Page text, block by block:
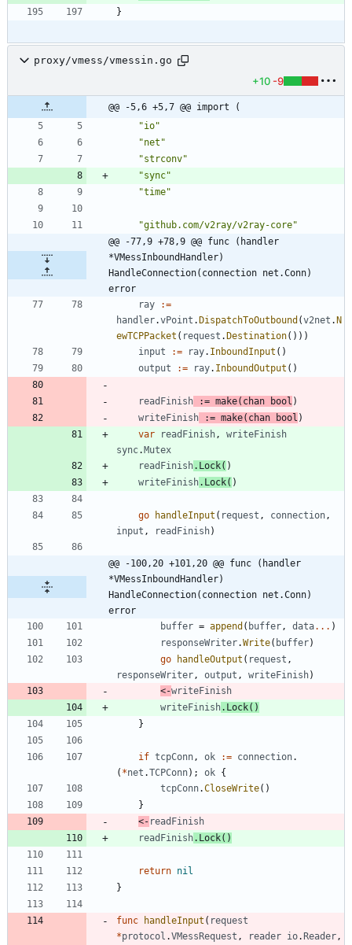
}
proxy/vmess/vmessin.go
+10 -9
@@ -5,6 +5,7 @@ import (
"io"
"net"
"strconv"
"sync"
"time"
"github.com/v2ray/v2ray-core"
@@ -77,9 +78,9 @@ func (handler
*VMessInboundHandler)
HandleConnection(connection net.Conn)
error
ray
:=
handler.vPoint .DispatchToOutbound (v2net .N
ewTCPPacket ( request .Destination( ) ) )
input
:= ray. InboundInput ( )
output
:= ray. InboundOutput ( )
readFinish := make( chan bool )
writeFinish
:= make( chan bool )
var
readFinish ,
writeFinish
sync.Mutex
readFinish. Lock( )
writeFinish. Lock( )
go handleInput ( request , connection ,
input , readFinish)
@@ -100,20 +101,20 @@ func (handler
*VMessInboundHandler)
HandleConnection(connection net.Conn)
error
buffer = append ( buffer , data... )
responseWriter.Write( buffer)
go
handleOutput ( request ,
responseWriter , output , writeFinish)
<-writeFinish
writeFinish. Lock( )
}
if tcpConn , ok := connection.
( *net .TCPConn) ; ok {
tcpConn.CloseWrite( )
}
<- readFinish
readFinish. Lock( )
return nil
}
func handleInput ( request
*protocol .VMessRequest , reader io.Reader ,